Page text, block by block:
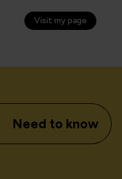
Visit my page
Need to know